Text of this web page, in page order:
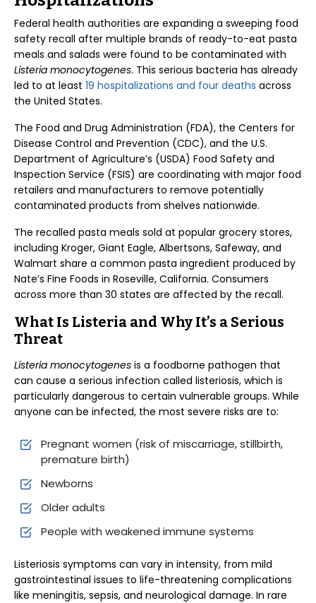
Federal health authorities are expanding a sweeping food
safety recall after multiple brands of ready-to-eat pasta
meals and salads were found to be contaminated with
Listeria monocytogenes. This serious bacteria has already
led to at least 19 hospitalizations and four deaths across
the United States.
The Food and Drug Administration (FDA), the Centers for
Disease Control and Prevention (CDC), and the U.S.
Department of Agriculture’s (USDA) Food Safety and
Inspection Service (FSIS) are coordinating with major food
retailers and manufacturers to remove potentially
contaminated products from shelves nationwide.
The recalled pasta meals sold at popular grocery stores,
including Kroger, Giant Eagle, Albertsons, Safeway, and
Walmart share a common pasta ingredient produced by
Nate’s Fine Foods in Roseville, California. Consumers
across more than 30 states are affected by the recall.
What Is Listeria and Why It’s a Serious
Threat
Listeria monocytogenes is a foodborne pathogen that
can cause a serious infection called listeriosis, which is
particularly dangerous to certain vulnerable groups. While
anyone can be infected, the most severe risks are to:
Pregnant women (risk of miscarriage, stillbirth,
premature birth)
Newborns
Older adults
People with weakened immune systems
Listeriosis symptoms can vary in intensity, from mild
gastrointestinal issues to life-threatening complications
like meningitis, sepsis, and neurological damage. In rare